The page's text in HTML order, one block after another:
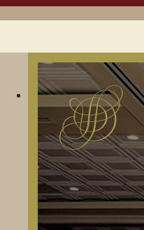
HOME WEDDINGS